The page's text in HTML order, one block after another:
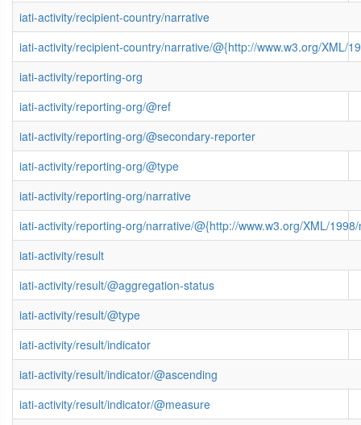
iati-activity/recipient-country/narrative
iati-activity/recipient-country/narrative/@{http://www.w3.org/XML/
iati-activity/reporting-org
iati-activity/reporting-org/@ref
iati-activity/reporting-org/@secondary-reporter
iati-activity/reporting-org/@type
iati-activity/reporting-org/narrative
iati-activity/reporting-org/narrative/@{http://www.w3.org/XML/
iati-activity/result
iati-activity/result/@aggregation-status
iati-activity/result/@type
iati-activity/result/indicator
iati-activity/result/indicator/@ascending
iati-activity/result/indicator/@measure